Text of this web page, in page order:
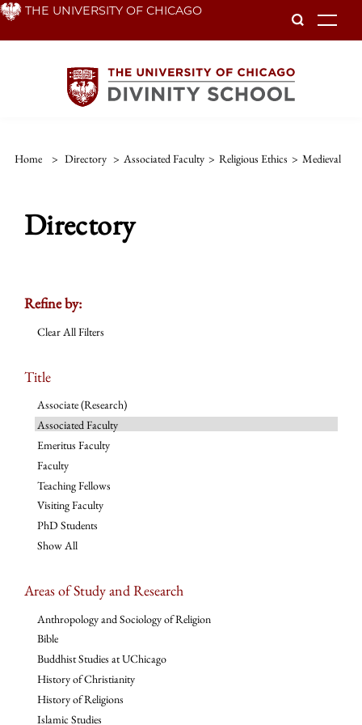
Skip THE UNIVERSITY OF CHICAGO
Home > Directory > Associated Faculty > Religious Ethics > Medieval
Directory
Refine by:
Clear All Filters
Title
Associate (Research)
Associated Faculty
Emeritus Faculty
Faculty
Teaching Fellows
Visiting Faculty
PhD Students
Show All
Areas of Study and Research
Anthropology and Sociology of Religion
Bible
Buddhist Studies at UChicago
History of Christianity
History of Religions
Islamic Studies